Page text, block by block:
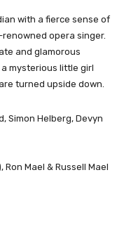
with a fierce sense of
opera singer.
and glamorous
mysterious little girl
turned upside down.
Simon Helberg, Devyn
Mael & Russell Mael